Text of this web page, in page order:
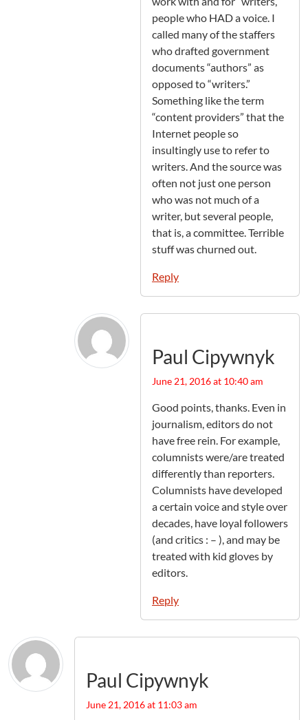
people who HAD a voice. I
called many of the staffers
who drafted government
documents “authors” as
opposed to “writers.”
Something like the term
“content providers” that the
Internet people so
insultingly use to refer to
writers. And the source was
often not just one person
who was not much of a
writer, but several people,
that is, a committee. Terrible
stuff was churned out.
Reply
Paul Cipywnyk
June 21, 2016 at 10:40 am
Good points, thanks. Even in
journalism, editors do not
have free rein. For example,
columnists were/are treated
differently than reporters.
Columnists have developed
a certain voice and style over
decades, have loyal followers
(and critics : – ), and may be
treated with kid gloves by
editors.
Reply
Paul Cipywnyk
June 21, 2016 at 11:03 am